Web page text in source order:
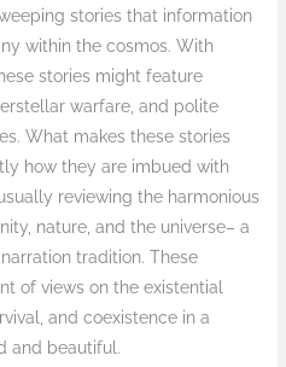
stories that information
within the cosmos. With
stories might feature
warfare, and polite
What makes these stories
how they are imbued with
reviewing the harmonious
nature, and the universe– a
tradition. These
of views on the existential
and coexistence in a
and beautiful.